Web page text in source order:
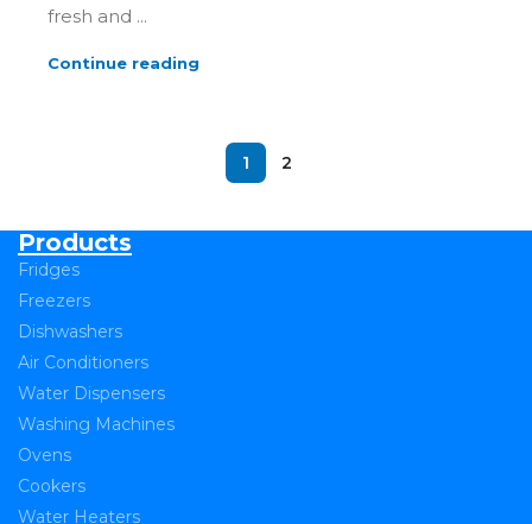
fresh and ...
Continue reading
1 2
Products
Fridges
Freezers
Dishwashers
Air Conditioners
Water Dispensers
Washing Machines
Ovens
Cookers
Water Heaters